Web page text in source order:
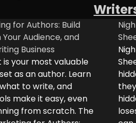
for Authors: Build
Your Audience, and
Business
is your most valuable
as an author. Learn
to write, and
make it easy, even
from scratch. The